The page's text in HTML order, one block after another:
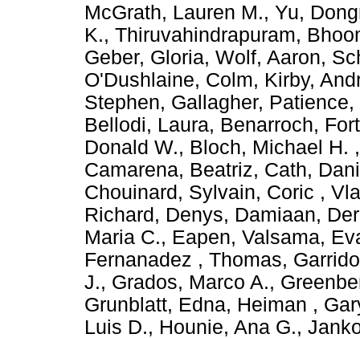
McGrath, Lauren M., Yu,
K., Thiruvahindrapuram,
Geber, Gloria, Wolf, Aaron,
O'Dushlaine, Colm, Kirby,
Stephen, Gallagher, Patience,
Bellodi, Laura, Benarroch,
Donald W., Bloch, Michael H.
Camarena, Beatriz, Cath,
Chouinard, Sylvain, Coric ,
Richard, Denys, Damiaan,
Maria C., Eapen, Valsama,
Fernanadez , Thomas,
J., Grados, Marco A.,
Grunblatt, Edna, Heiman ,
Luis D., Hounie, Ana G.,